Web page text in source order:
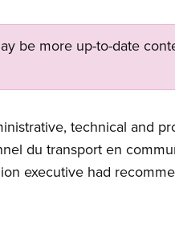
be more up-to-date
technical and
du transport en
executive had